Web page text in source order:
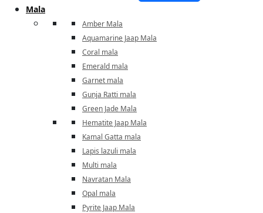
Mala
Amber Mala
Aquamarine Jaap Mala
Coral mala
Emerald mala
Garnet mala
Gunja Ratti mala
Green Jade Mala
Hematite Jaap Mala
Kamal Gatta mala
Lapis lazuli mala
Multi mala
Navratan Mala
Opal mala
Pyrite Jaap Mala